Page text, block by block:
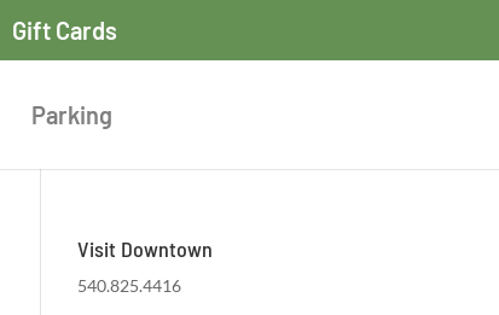
Gift Cards
Parking
Visit Downtown
540.825.4416